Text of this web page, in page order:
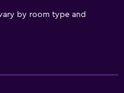
by room type and